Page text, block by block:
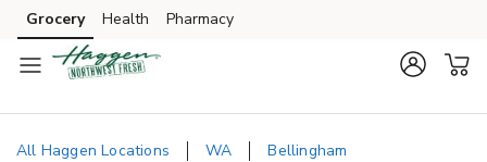
Skip to content
Skip to main content
Skip to cookie settings
Skip to chat
Grocery Health Pharmacy
All Haggen Locations WA Bellingham